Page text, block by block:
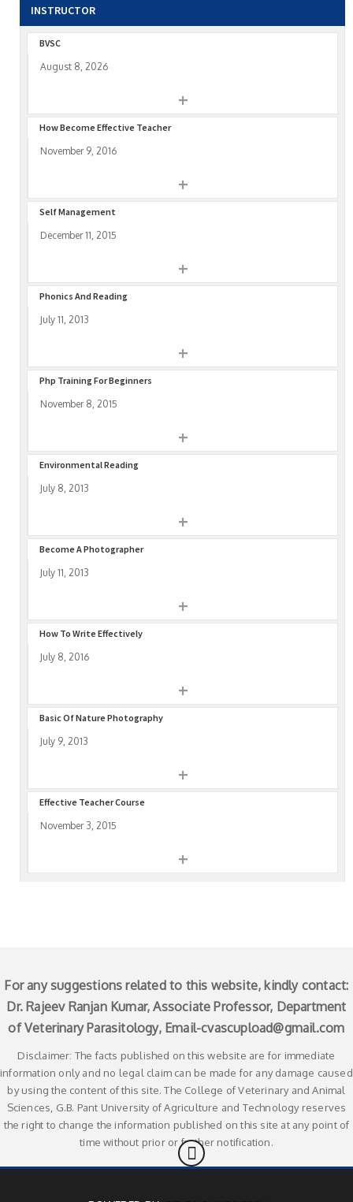
INSTRUCTOR
BVSC
August 8, 2026
+
How Become Effective Teacher
November 9, 2016
+
Self Management
December 11, 2015
+
Phonics And Reading
July 11, 2013
+
Php Training For Beginners
November 8, 2015
+
Environmental Reading
July 8, 2013
+
Become A Photographer
July 11, 2013
+
How To Write Effectively
July 8, 2016
+
Basic Of Nature Photography
July 9, 2013
+
Effective Teacher Course
November 3, 2015
+
For any suggestions related to this website, kindly contact:
Dr. Rajeev Ranjan Kumar, Associate Professor, Department
of Veterinary Parasitology, Email-cvascupload@gmail.com
Disclaimer: The facts published on this website are for immediate
information only and no legal claim can be made for any damage caused
by using the content of this site. The College of Veterinary and Animal
Sciences, G.B. Pant University of Agriculture and Technology reserves
the right to change the information published on this site at any point of
time without prior or further notification.